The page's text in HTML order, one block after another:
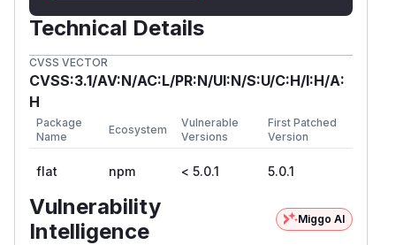
Technical Details
CVSS VECTOR
CVSS:3.1/AV:N/AC:L/PR:N/UI:N/S:U/C:H/I:H/A:
H
Package
Name
Ecosystem
Vulnerable
Versions
First Patched
Version
flat npm < 5.0.1 5.0.1
Vulnerability
Intelligence
Miggo AI